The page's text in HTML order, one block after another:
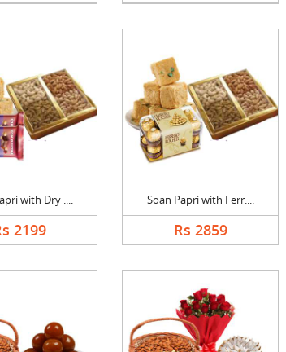
with Dry ....
2199
Soan Papri with Ferr....
Rs 2859